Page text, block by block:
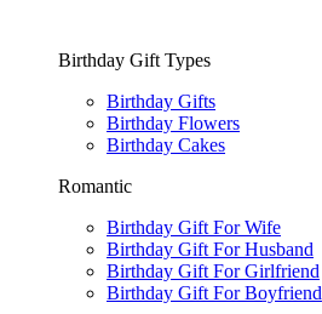
Birthday Gift Types
Birthday Gifts
Birthday Flowers
Birthday Cakes
Romantic
Birthday Gift For Wife
Birthday Gift For Husband
Birthday Gift For Girlfriend
Birthday Gift For Boyfriend